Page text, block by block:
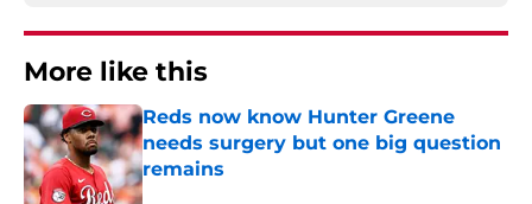
More like this
Reds now know Hunter Greene
needs surgery but one big question
remains
Published by on Invalid Date